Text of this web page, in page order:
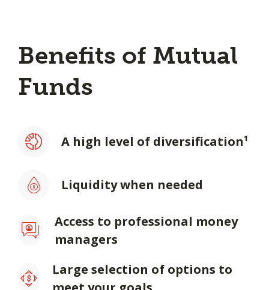
Benefits of Mutual
Funds
A high level of diversification¹
Liquidity when needed
Access to professional money
managers
Large selection of options to